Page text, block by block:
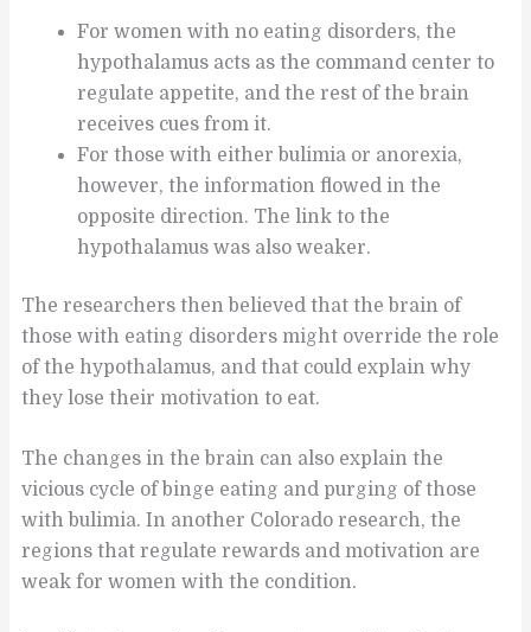
For women with no eating disorders, the
hypothalamus acts as the command center to
regulate appetite, and the rest of the brain
receives cues from it.
For those with either bulimia or anorexia,
however, the information flowed in the
opposite direction. The link to the
hypothalamus was also weaker.
The researchers then believed that the brain of
those with eating disorders might override the role
of the hypothalamus, and that could explain why
they lose their motivation to eat.
The changes in the brain can also explain the
vicious cycle of binge eating and purging of those
with bulimia. In another Colorado research, the
regions that regulate rewards and motivation are
weak for women with the condition.